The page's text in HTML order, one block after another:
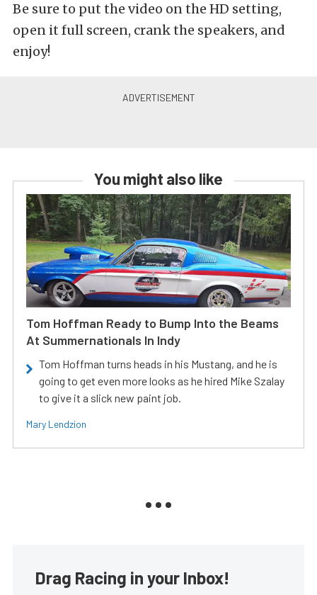
Be sure to put the video on the HD setting,
open it full screen, crank the speakers, and
enjoy!
You might also like
Tom Hoffman Ready to Bump Into the Beams
At Summernationals In Indy
Tom Hoffman turns heads in his Mustang, and he is
going to get even more looks as he hired Mike Szalay
to give it a slick new paint job.
Mary Lendzion
Drag Racing in your Inbox!